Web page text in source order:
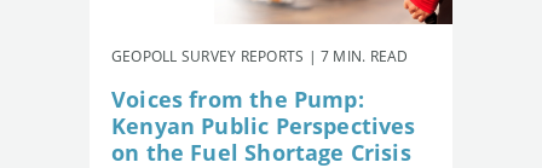
GEOPOLL SURVEY REPORTS | 7 MIN. READ
Voices from the Pump:
Kenyan Public Perspectives
on the Fuel Shortage Crisis